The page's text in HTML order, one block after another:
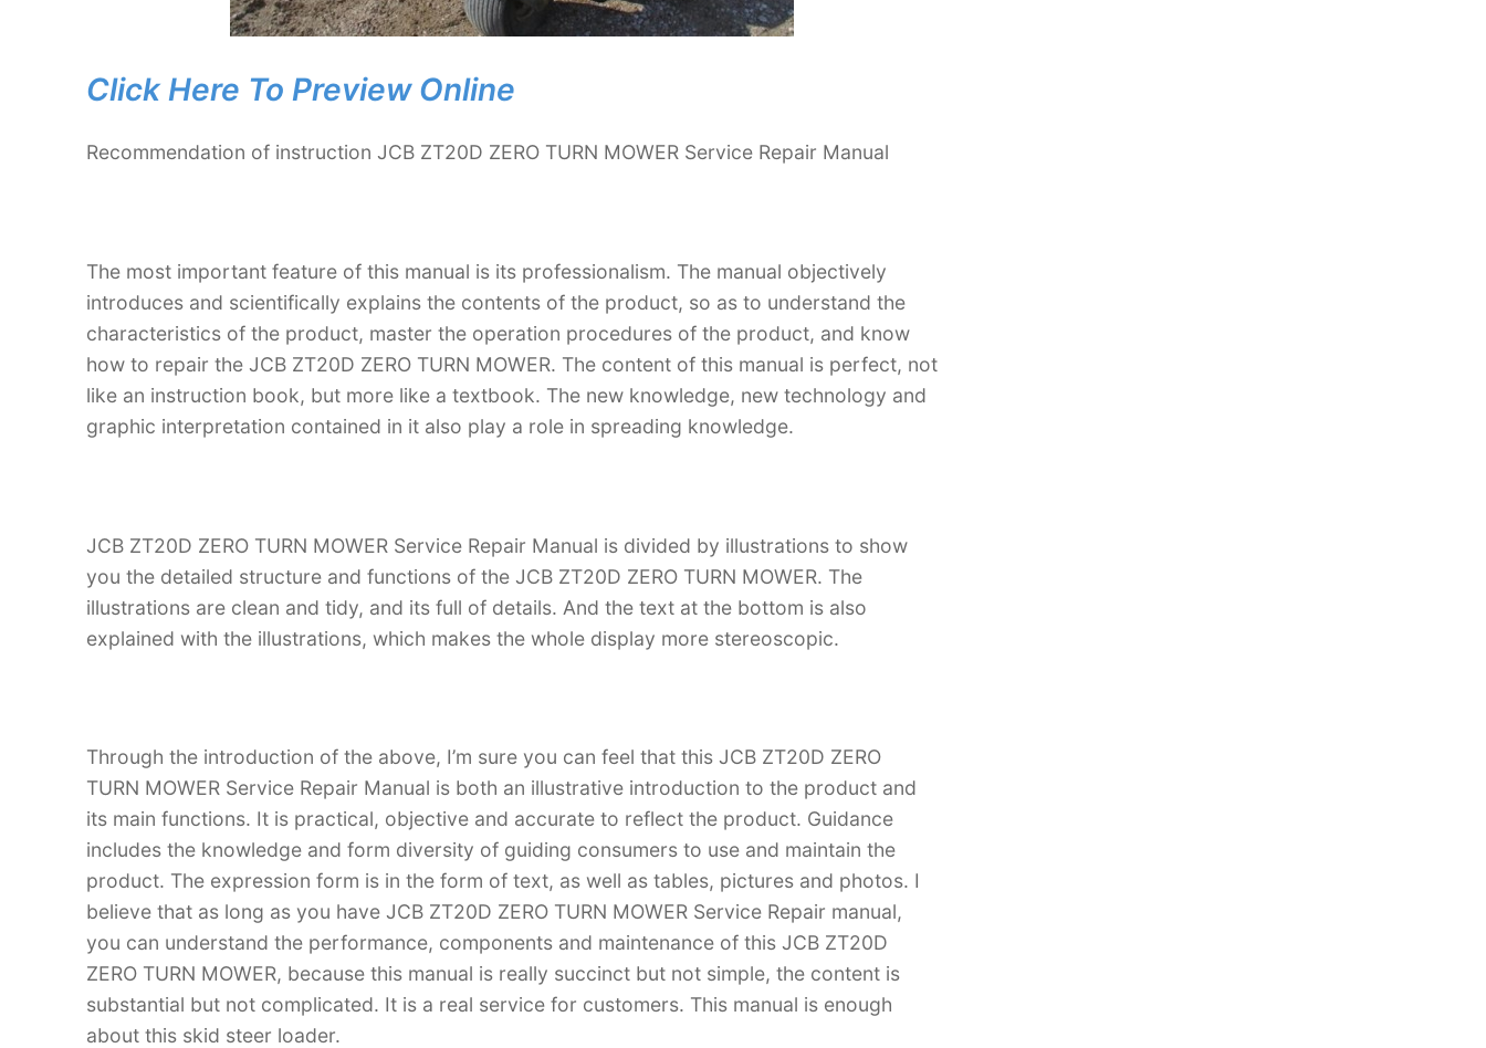
Click Here To Preview Online
Recommendation of instruction JCB ZT20D ZERO TURN MOWER Service Repair Manual
The most important feature of this manual is its professionalism. The manual objectively
introduces and scientifically explains the contents of the product, so as to understand the
characteristics of the product, master the operation procedures of the product, and know
how to repair the JCB ZT20D ZERO TURN MOWER. The content of this manual is perfect, not
like an instruction book, but more like a textbook. The new knowledge, new technology and
graphic interpretation contained in it also play a role in spreading knowledge.
JCB ZT20D ZERO TURN MOWER Service Repair Manual is divided by illustrations to show
you the detailed structure and functions of the JCB ZT20D ZERO TURN MOWER. The
illustrations are clean and tidy, and its full of details. And the text at the bottom is also
explained with the illustrations, which makes the whole display more stereoscopic.
Through the introduction of the above, I’m sure you can feel that this JCB ZT20D ZERO
TURN MOWER Service Repair Manual is both an illustrative introduction to the product and
its main functions. It is practical, objective and accurate to reflect the product. Guidance
includes the knowledge and form diversity of guiding consumers to use and maintain the
product. The expression form is in the form of text, as well as tables, pictures and photos. I
believe that as long as you have JCB ZT20D ZERO TURN MOWER Service Repair manual,
you can understand the performance, components and maintenance of this JCB ZT20D
ZERO TURN MOWER, because this manual is really succinct but not simple, the content is
substantial but not complicated. It is a real service for customers. This manual is enough
about this skid steer loader.